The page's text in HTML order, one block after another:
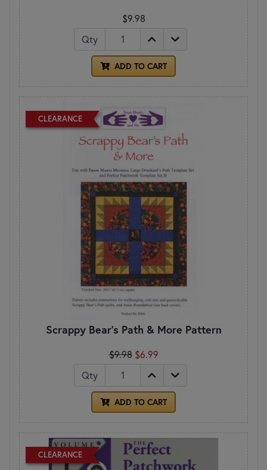
$9.98
Qty
ADD TO CART
CLEARANCE
Scrappy Bear's Path & More Pattern
$9.98 $6.99
Qty
ADD TO CART
CLEARANCE